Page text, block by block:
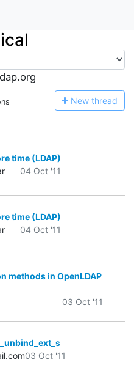
New thread
time (LDAP)
04 Oct '11
time (LDAP)
04 Oct '11
methods in OpenLDAP
03 Oct '11
03 Oct '11